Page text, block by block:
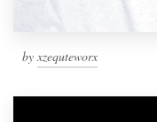
byxzequteworx